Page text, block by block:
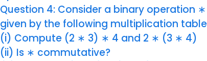
Question 4: Consider a binary operation ∗
given by the following multiplication
(i) Compute (2 ∗ 3) ∗ 4 and 2 ∗ (3 ∗ 4)
(ii) Is ∗ commutative?